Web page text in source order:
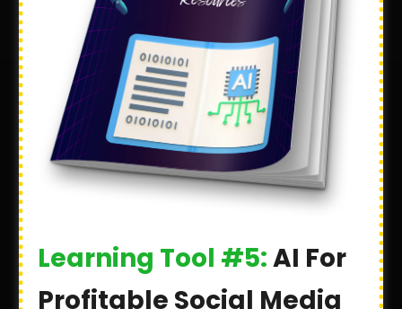
Learning Tool #5:AI For
Profitable Social Media